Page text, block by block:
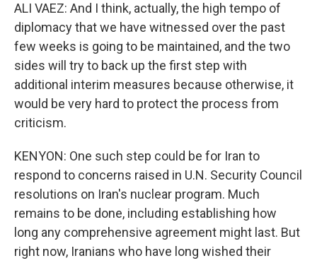
ALI VAEZ: And I think, actually, the high tempo of
diplomacy that we have witnessed over the past
few weeks is going to be maintained, and the two
sides will try to back up the first step with
additional interim measures because otherwise, it
would be very hard to protect the process from
criticism.
KENYON: One such step could be for Iran to
respond to concerns raised in U.N. Security Council
resolutions on Iran's nuclear program. Much
remains to be done, including establishing how
long any comprehensive agreement might last. But
right now, Iranians who have long wished their